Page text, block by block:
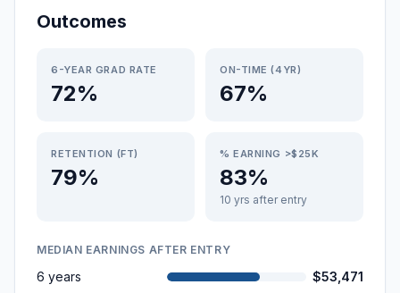
Outcomes
6-YEAR GRAD RATE
72%
ON-TIME (4YR)
67%
RETENTION (FT)
79%
% EARNING >$25K
83%
10 yrs after entry
MEDIAN EARNINGS AFTER ENTRY
6 years
$53,471